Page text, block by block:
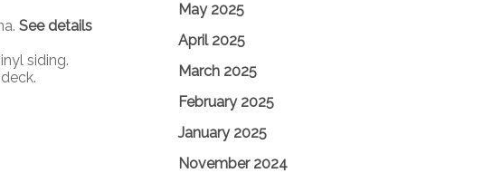
See details
siding.
May 2025
April 2025
March 2025
February 2025
January 2025
November 2024